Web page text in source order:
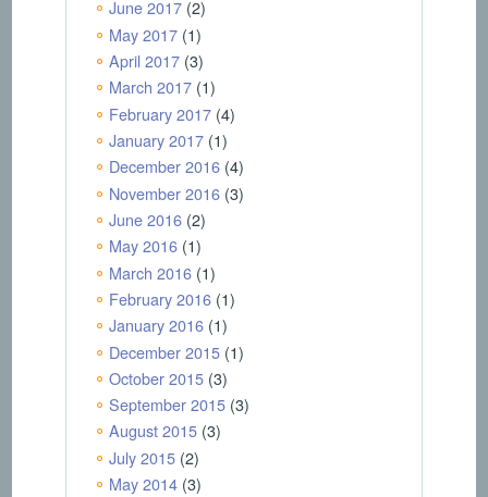
June 2017(2)
May 2017(1)
April 2017(3)
March 2017(1)
February 2017(4)
January 2017(1)
December 2016(4)
November 2016(3)
June 2016(2)
May 2016(1)
March 2016(1)
February 2016(1)
January 2016(1)
December 2015(1)
October 2015(3)
September 2015(3)
August 2015(3)
July 2015(2)
May 2014(3)